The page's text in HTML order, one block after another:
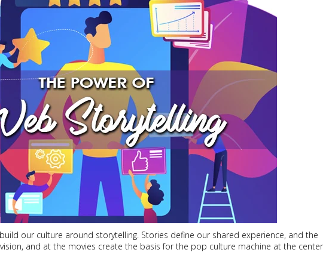
our culture around storytelling. Stories define our shared experience, and the
and at the movies create the basis for the pop culture machine at the center